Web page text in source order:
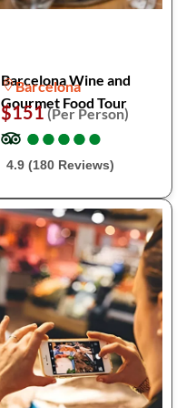
Barcelona Wine and
Gourmet Food Tour
Barcelona
$151(Per Person)
●
●●
●●
●●
●●
●
4.9 (180 Reviews)